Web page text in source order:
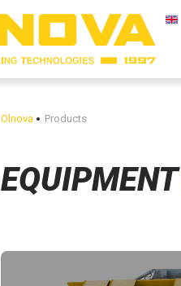
Olnova Products
EQUIPMENT